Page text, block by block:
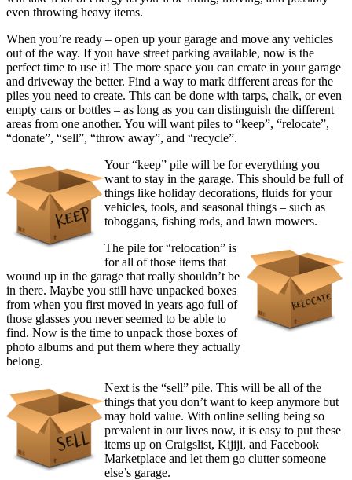
even throwing heavy items.
When you’re ready – open up your garage and move any vehicles
out of the way. If you have street parking available, now is the
perfect time to use it! The more space you can create in your garage
and driveway the better. Find a way to mark different areas for the
piles you need to create. This can be done with tarps, chalk, or even
empty cans or bottles – as long as you can distinguish the different
areas from one another. You will want piles to “keep”, “relocate”,
“donate”, “sell”, “throw away”, and “recycle”.
Your “keep” pile will be for everything you
want to stay in the garage. This should be full of
things like holiday decorations, fluids for your
vehicles, tools, and seasonal things – such as
toboggans, fishing rods, and lawn mowers.
The pile for “relocation” is
for all of those items that
wound up in the garage that really shouldn’t be
in there. Maybe you still have unpacked boxes
from when you first moved in years ago full of
those glasses you never seemed to be able to
find. Now is the time to unpack those boxes of
photo albums and put them where they actually
belong.
Next is the “sell” pile. This will be all of the
things that you don’t want to keep anymore but
may hold value. With online selling being so
prevalent in our lives now, it is easy to put these
items up on Craigslist, Kijiji, and Facebook
Marketplace and let them go clutter someone
else’s garage.